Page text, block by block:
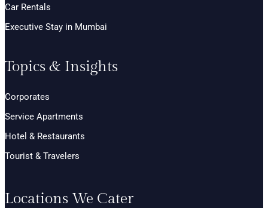
Car Rentals
Executive Stay in Mumbai
Topics & Insights
Corporates
Service Apartments
Hotel & Restaurants
Tourist & Travelers
Locations We Cater